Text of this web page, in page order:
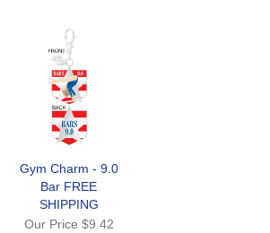
Gym Charm - 9.0
Bar FREE
SHIPPING
Our Price $9.42